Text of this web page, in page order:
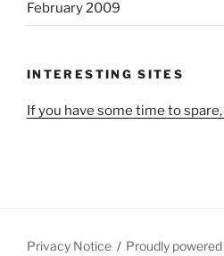
February 2009
INTERESTING SITES
If you have some time to
Privacy Notice Proudly